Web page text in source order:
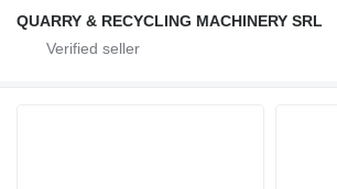
QUARRY & RECYCLING MACHINERY SRL